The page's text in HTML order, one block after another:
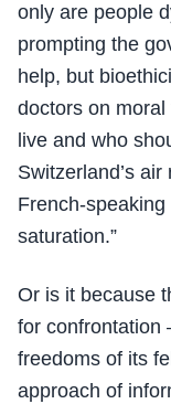
only are people
prompting the
help, but
doctors on
live and who
Switzerland’s
French-
saturation.”
Or is it because
for
freedoms of its
approach of